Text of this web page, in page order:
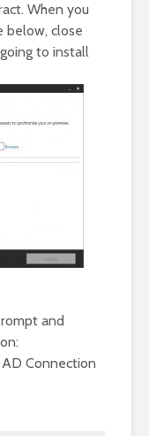
When you
below, close
to install
and
Connection